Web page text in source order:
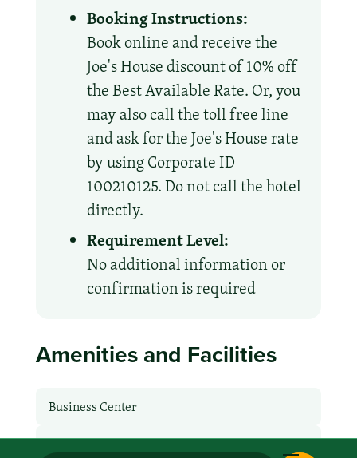
Booking Instructions:
Book online and receive the
Joe's House discount of 10% off
the Best Available Rate. Or, you
may also call the toll free line
and ask for the Joe's House rate
by using Corporate ID
100210125. Do not call the hotel
directly.
Requirement Level:
No additional information or
confirmation is required
Amenities and Facilities
Business Center
Breakfast: No